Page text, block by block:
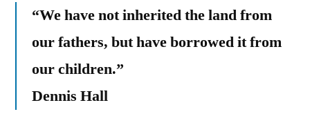
“We have not inherited the land from
our fathers, but have borrowed it from
our children.”
Dennis Hall